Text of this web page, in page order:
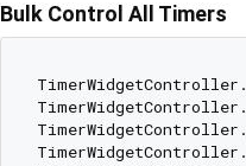
Bulk Control All Timers